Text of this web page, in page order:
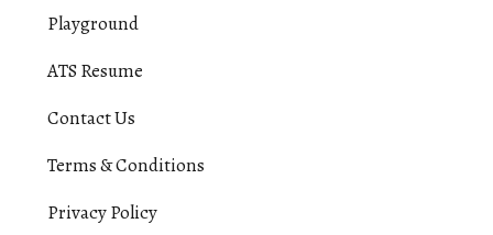
Playground
ATS Resume
Contact Us
Terms & Conditions
Privacy Policy